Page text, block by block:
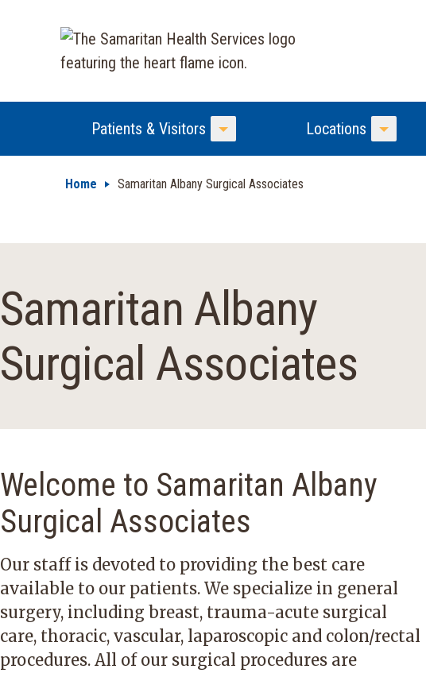
Patients & Visitors
Toggle Menu
Locations
Toggle
Home Samaritan Albany Surgical Associates
Samaritan Albany
Surgical Associates
Welcome to Samaritan Albany
Surgical Associates
Our staff is devoted to providing the best care
available to our patients. We specialize in general
surgery, including breast, trauma-acute surgical
care, thoracic, vascular, laparoscopic and colon/rectal
procedures. All of our surgical procedures are